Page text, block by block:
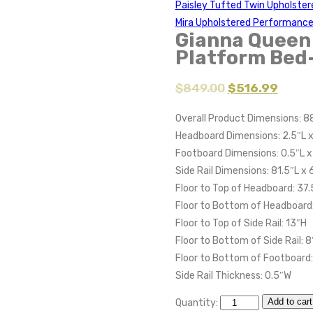
Paisley Tufted Twin
Mira Upholstered
Gianna
Platform
$849.00 $516.99
Overall Product Dimensions:
Headboard Dimensions: 2.5″L
Footboard Dimensions: 0.5″L x
Side Rail Dimensions: 81.5″L x
Floor to Top of Headboard:
Floor to Bottom of Headboard:
Floor to Top of Side Rail: 13″H
Floor to Bottom of Side Rail:
Floor to Bottom of Footboard:
Side Rail Thickness: 0.5″W
Quantity: Add to cart